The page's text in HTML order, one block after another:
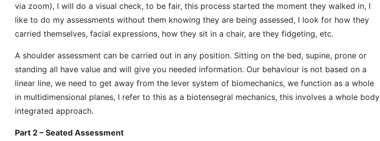
via zoom), I will do a visual check, to be fair, this process started the moment they walked in, I
like to do my assessments without them knowing they are being assessed, I look for how they
carried themselves, facial expressions, how they sit in a chair, are they fidgeting, etc.
A shoulder assessment can be carried out in any position. Sitting on the bed, supine, prone or
standing all have value and will give you needed information. Our behaviour is not based on a
linear line, we need to get away from the lever system of biomechanics, we function as a whole
in multidimensional planes, I refer to this as a biotensegral mechanics, this involves a whole body
integrated approach.
Part 2 – Seated Assessment